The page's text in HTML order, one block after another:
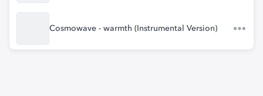
Cosmowave - warmth (Instrumental Version)